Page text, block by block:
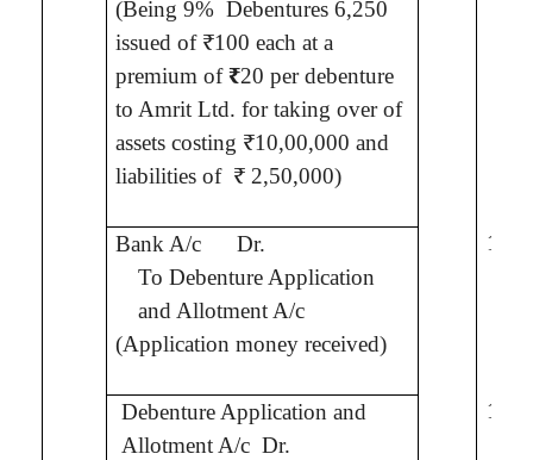
(Being 9% Debentures 6,250
issued of ₹100 eachat a
premium of₹20 per debenture
to Amrit Ltd.for taking over of
assets costing ₹10,00,000 and
liabilities of ₹ 2,50,000)
Bank A/c Dr.
To Debenture Application
and Allotment A/c
(Application money received)
Debenture Application and
Allotment A/c Dr.